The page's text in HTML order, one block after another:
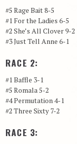
#5 Rage Bait 8-
#1 For the Ladies
#2 She’s All Clover
#3 Just Tell Anne
RACE 2:
#1 Baffle 3-
#5 Romala 5-
#4 Permutation
#2 Three Sixty
RACE 3: